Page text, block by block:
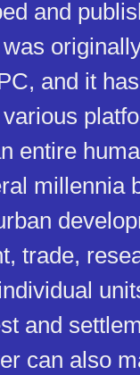
and
and it
entire
millennia
trade,
and
can also